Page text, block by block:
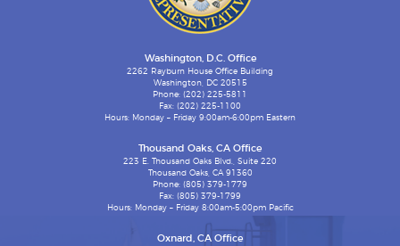
Washington, D.C. Office
2262 Rayburn House Office Building
Washington, DC 20515
Phone: (202) 225-5811
Fax: (202) 225-1100
Hours: Monday – Friday 9:00am-6:00pm Eastern
Thousand Oaks, CA Office
223 E. Thousand Oaks Blvd., Suite 220
Thousand Oaks, CA 91360
Phone: (805) 379-1779
Fax: (805) 379-1799
Hours: Monday – Friday 8:00am-5:00pm Pacific
Oxnard, CA Office